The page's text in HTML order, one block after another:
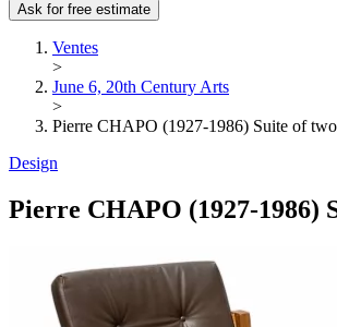
Ask for free estimate
Ventes
>
June 6, 20th Century Arts
>
Pierre CHAPO (1927-1986) Suite of
Design
Pierre CHAPO (1927-1986)